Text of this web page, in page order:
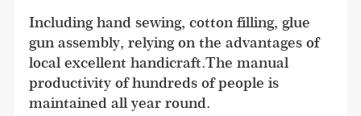
Including hand sewing, cotton filling, glue
gun assembly, relying on the advantages of
local excellent handicraft.The manual
productivity of hundreds of people is
maintained all year round.